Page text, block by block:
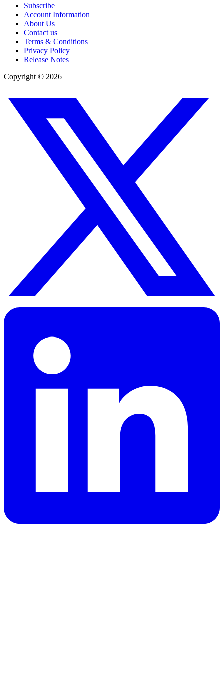
Subscribe
Account Information
About Us
Contact us
Terms & Conditions
Privacy Policy
Release Notes
Copyright © 2026